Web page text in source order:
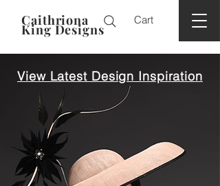
Caithriona
King Designs
Cart
View Latest Design Inspiration